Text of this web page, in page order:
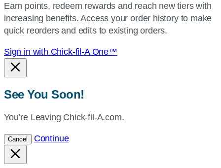
current
location.
Earn points, redeem rewards and reach new tiers with
increasing benefits. Access your order history to make
quick reorders and edits to existing orders.
Sign in with Chick-fil-A One™
See You Soon!
You’re Leaving Chick-fil-A.com.
Cancel Continue